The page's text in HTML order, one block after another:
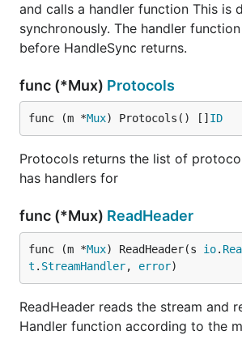
and calls a handler function This is
synchronously. The handler
before HandleSync returns.
func (*Mux) Protocols
func (m *Mux) Protocols() [] ID
Protocols returns the list of
has handlers for
func (*Mux) ReadHeader
func (m *Mux) ReadHeader(s io.
t . StreamHandler, error)
ReadHeader reads the stream and
Handler function according to the